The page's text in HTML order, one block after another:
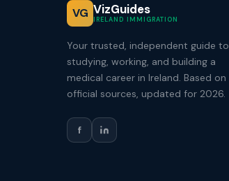
VG VizGuides
IRELAND IMMIGRATION
Your trusted, independent guide to
studying, working, and building a
medical career in Ireland. Based on
official sources, updated for 2026.
f